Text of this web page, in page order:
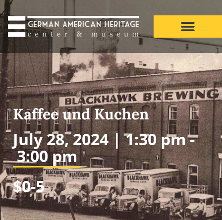
Kaffee und Kuchen
July 28, 2024 |1:30 pm -
3:00 pm
$0-5